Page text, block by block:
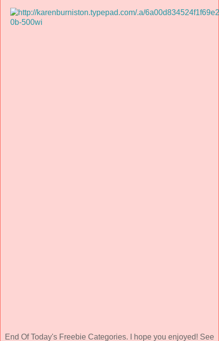
End Of Today's Freebie Categories. I hope you enjoyed! See